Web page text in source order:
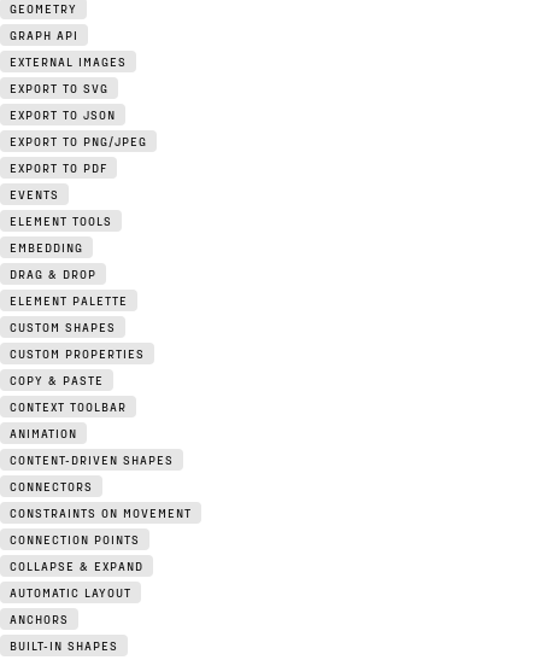
GEOMETRY
GRAPH API
EXTERNAL IMAGES
EXPORT TO SVG
EXPORT TO JSON
EXPORT TO PNG/JPEG
EXPORT TO PDF
EVENTS
ELEMENT TOOLS
EMBEDDING
DRAG & DROP
ELEMENT PALETTE
CUSTOM SHAPES
CUSTOM PROPERTIES
COPY & PASTE
CONTEXT TOOLBAR
ANIMATION
CONTENT-DRIVEN SHAPES
CONNECTORS
CONSTRAINTS ON MOVEMENT
CONNECTION POINTS
COLLAPSE & EXPAND
AUTOMATIC LAYOUT
ANCHORS
BUILT-IN SHAPES